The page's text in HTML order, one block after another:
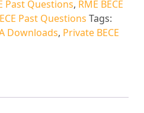
Past Questions, RME BECE
Past Questions Tags:
Downloads, Private BECE